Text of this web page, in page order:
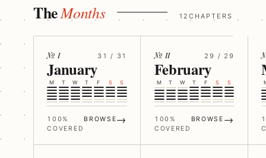
TheMonths 12CHAPTERS
№ I 31 / 31
January
M T W T F S S
100%
COVERED
BROWSE→
№ II 29 / 29
February
M T W T F S S
100%
COVERED
BROWSE →